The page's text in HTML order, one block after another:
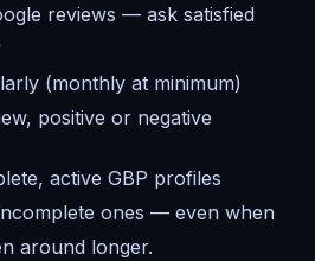
reviews — ask satisfied
(monthly at minimum)
positive or negative
active GBP profiles
ones — even when
around longer.